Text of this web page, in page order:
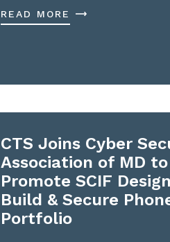
READ MORE
CTS Joins Cyber
Association of MD to
Promote SCIF
Build & Secure
Portfolio